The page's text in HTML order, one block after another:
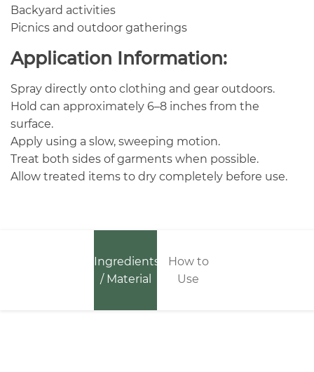
Backyard activities
Picnics and outdoor gatherings
Application Information:
Spray directly onto clothing and gear outdoors.
Hold can approximately 6–8 inches from the
surface.
Apply using a slow, sweeping motion.
Treat both sides of garments when possible.
Allow treated items to dry completely before use.
Ingredients
/ Material
How to
Use